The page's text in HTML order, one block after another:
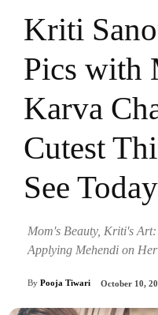
Kriti
Pics with
Karva
Cutest
See
Mom's Beauty, Kriti's
Applying Mehendi on
By Pooja Tiwari October 10,